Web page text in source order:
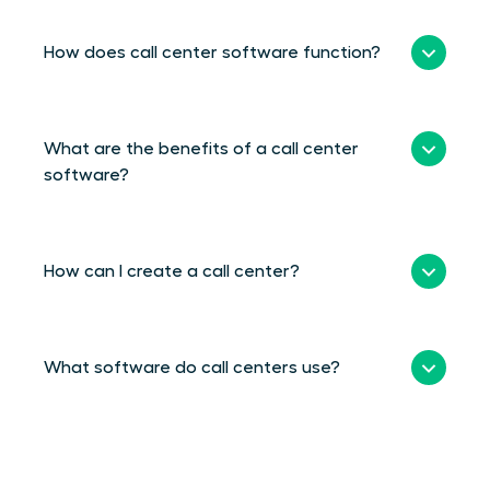
How does call center software function?
What are the benefits of a call center
software?
How can I create a call center?
What software do call centers use?